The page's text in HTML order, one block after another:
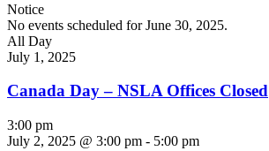
Notice
No events scheduled for June 30, 2025.
All Day
July 1, 2025
Canada Day – NSLA Offices Closed
3:00 pm
July 2, 2025 @ 3:00 pm - 5:00 pm